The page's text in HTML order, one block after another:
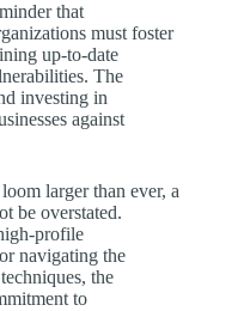
that
must foster
up-to-date
The
investing in
against
larger than ever, a
be overstated.
profile
navigating the
the
to